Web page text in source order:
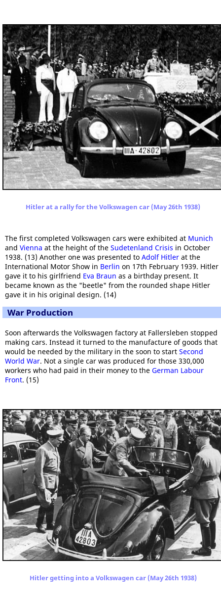
Hitler at a rally for the Volkswagen car (May 26th 1938)
The first completed Volkswagen cars were exhibited at Munich
and Vienna at the height of the Sudetenland Crisis in October
1938. (13) Another one was presented to Adolf Hitler at the
International Motor Show in Berlin on 17th February 1939. Hitler
gave it to his girlfriend Eva Braun as a birthday present. It
became known as the "beetle" from the rounded shape Hitler
gave it in his original design. (14)
War Production
Soon afterwards the Volkswagen factory at Fallersleben stopped
making cars. Instead it turned to the manufacture of goods that
would be needed by the military in the soon to start Second
World War. Not a single car was produced for those 330,000
workers who had paid in their money to the German Labour
Front. (15)
Hitler getting into a Volkswagen car (May 26th 1938)